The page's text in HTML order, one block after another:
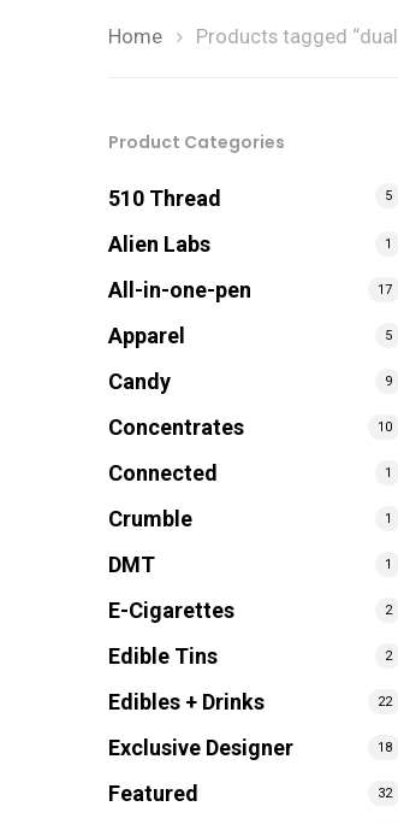
Home Products tagged
Product Categories
510 Thread 5
Alien Labs 1
All-in-one-pen 17
Apparel 5
Candy 9
Concentrates 10
Connected 1
Crumble 1
DMT 1
E-Cigarettes 2
Edible Tins 2
Edibles + Drinks 22
Exclusive Designer 18
Featured 32